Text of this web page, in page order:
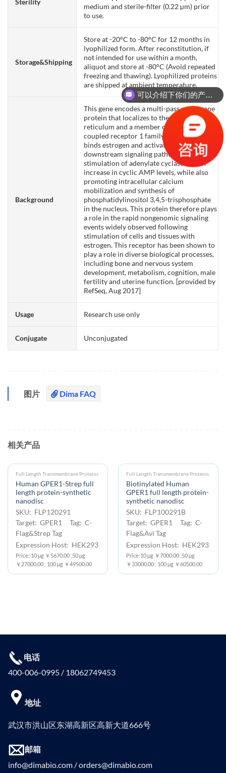
medium and sterile-filter (0.22 µm) prior
to use.
Storage&Shipping
Store at -20°C to -80°C for 12 months in
lyophilized form. After reconstitution, if
not intended for use within a month,
aliquot and store at -80°C (Avoid repeated
freezing and thawing). Lyophilized proteins
are shipped at ambient temperature.
Background
This gene encodes a multi-pass membrane
protein that localizes to the endoplasmic
reticulum and a member of the G-protein
coupled receptor 1 family. This receptor
binds estrogen and activates multiple
downstream signaling pathways, leading to
stimulation of adenylate cyclase and an
increase in cyclic AMP levels, while also
promoting intracellular calcium
mobilization and synthesis of
phosphatidylinositol 3,4,5-trisphosphate
in the nucleus. This protein therefore plays
a role in the rapid nongenomic signaling
events widely observed following
stimulation of cells and tissues with
estrogen. This receptor has been shown to
play a role in diverse biological processes,
including bone and nervous system
development, metabolism, cognition, male
fertility and uterine function. [provided by
RefSeq, Aug 2017]
Usage Research use only
Conjugate Unconjugated
图片 Dima FAQ
相关产品
Full Length Transmembrane Proteins
Human GPER1-Strep full
length protein-synthetic
nanodisc
SKU: FLP120291
Target: GPER1 Tag: C-
Flag&Strep Tag
Expression Host: HEK293
Price: 10 μg ￥5670.00 ;50 μg
￥27000.00 ; 100 μg ￥49500.00
Full Length Transmembrane Proteins
Biotinylated Human
GPER1 full length protein-
synthetic nanodisc
SKU: FLP100291B
Target: GPER1 Tag: C-
Flag&Avi Tag
Expression Host: HEK293
Price:10 μg ￥7000.00 ;50 μg
￥33000.00 ; 100 μg ￥60500.00
电话
400-006-0995 / 18062749453
地址
武汉市洪山区东湖高新区高新大道666号
邮箱
info@dimabio.com / orders@dimabio.com
可以介绍下你们的产品么？